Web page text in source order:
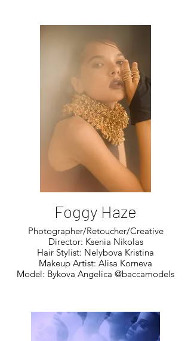
Foggy Haze
Photographer/Retoucher/Creative
Director: Ksenia Nikolas
Hair Stylist: Nelybova Kristina
Makeup Artist: Alisa Korneva
Model: Bykova Angelica @baccamodels